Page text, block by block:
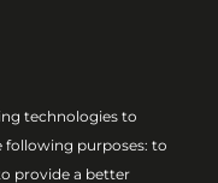
technologies to
purposes: to
provide a better